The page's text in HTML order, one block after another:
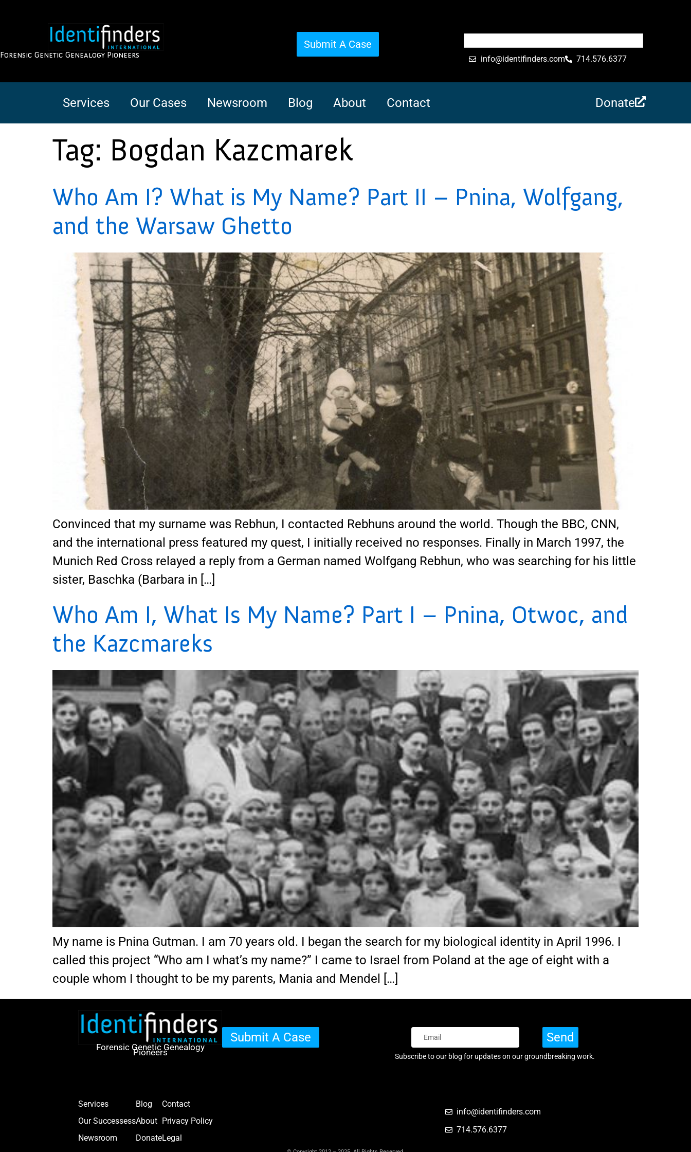
Forensic Genetic Genealogy Pioneers
Submit A Case
info@identifinders.com 714.576.6377
Services Our Cases Newsroom Blog About Contact Donate
Tag: Bogdan Kazcmarek
Who Am I? What is My Name? Part II – Pnina, Wolfgang,
and the Warsaw Ghetto
Convinced that my surname was Rebhun, I contacted Rebhuns around the world. Though the BBC, CNN,
and the international press featured my quest, I initially received no responses. Finally in March 1997, the
Munich Red Cross relayed a reply from a German named Wolfgang Rebhun, who was searching for his little
sister, Baschka (Barbara in […]
Who Am I, What Is My Name? Part I – Pnina, Otwoc, and
the Kazcmareks
My name is Pnina Gutman. I am 70 years old. I began the search for my biological identity in April 1996. I
called this project “Who am I what’s my name?” I came to Israel from Poland at the age of eight with a
couple whom I thought to be my parents, Mania and Mendel […]
Forensic Genetic Genealogy
Pioneers
Submit A Case Send
Subscribe to our blog for updates on our groundbreaking work.
Services
Our Successess
Newsroom
Blog
About
Donate
Contact
Privacy Policy
Legal
info@identifinders.com
714.576.6377